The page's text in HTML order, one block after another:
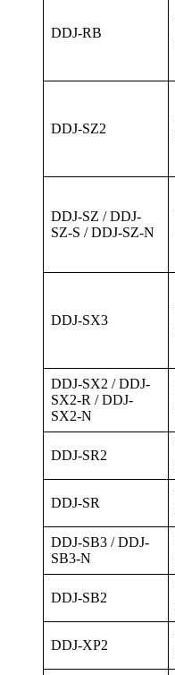
DDJ-RB
DDJ-SZ2
DDJ-SZ / DDJ-
SZ-S / DDJ-SZ-N
DDJ-SX3
DDJ-SX2 / DDJ-
SX2-R / DDJ-
SX2-N
DDJ-SR2
DDJ-SR
DDJ-SB3 / DDJ-
SB3-N
DDJ-SB2
DDJ-XP2